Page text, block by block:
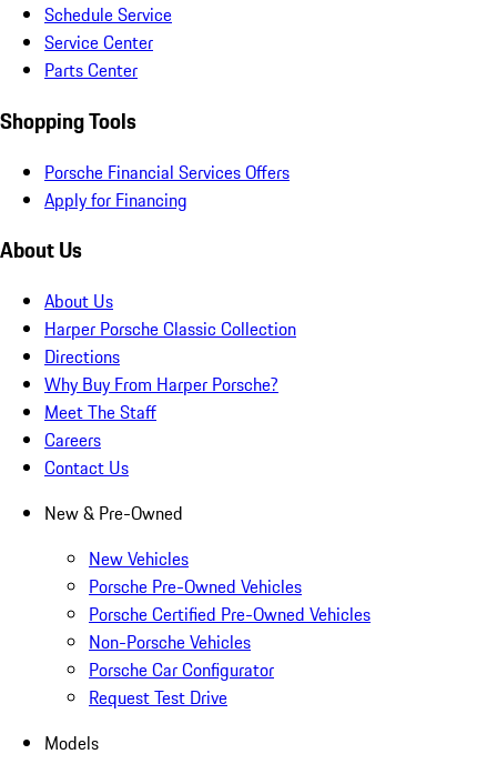
Schedule Service
Service Center
Parts Center
Shopping Tools
Porsche Financial Services Offers
Apply for Financing
About Us
About Us
Harper Porsche Classic Collection
Directions
Why Buy From Harper Porsche?
Meet The Staff
Careers
Contact Us
New & Pre-Owned
New Vehicles
Porsche Pre-Owned Vehicles
Porsche Certified Pre-Owned Vehicles
Non-Porsche Vehicles
Porsche Car Configurator
Request Test Drive
Models